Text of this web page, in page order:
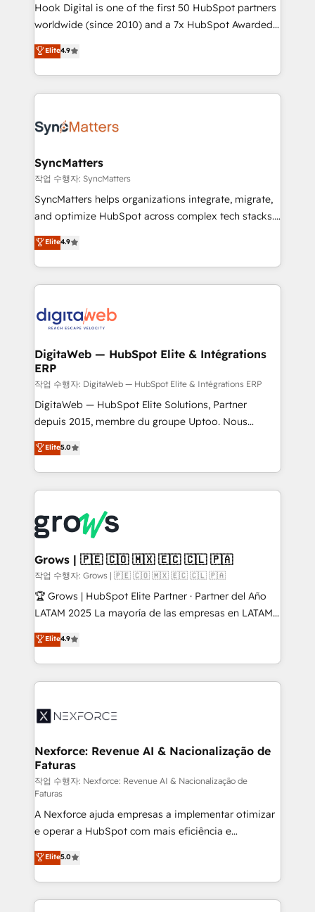
relationship-driven support. With over 300 HubSpot
certifications and accreditations, we deliver both the
technical know-how and strategic guidance you
need to succeed.
Hook Digital is one of the first 50 HubSpot partners
worldwide (since 2010) and a 7x HubSpot Awarded
Elite Partner. With 500+ projects across the U.S.,
Brazil, and LATAM, we combine global expertise with
regional experience. Today, we are Brazil’s largest
HubSpot Elite Partner—trusted by companies across
Implementation & Migration Onboarding across all
Station, Freshdesk, Intercom, and more. Custom
objects, automations, and integrations built for
growth. 🚀 AI-Driven GTM Orchestration Unify
HubSpot with LinkedIn, WhatsApp, email, paid
Agent Development Deploy AI agents for
prospecting, follow-ups, service triage, and
onboarding in weeks Growth-Track: Unlock
advanced optimization & adoption 📍 São Paulo, BR
Elite4.9
SyncMatters
작업 수행자: SyncMatters
SyncMatters helps organizations integrate, migrate,
and optimize HubSpot across complex tech stacks.
From CRM data migrations to real-time integrations
and portal consolidations, we ensure clean, reliable
data across every system. Core Solutions: -
HubSpot CRM Data Migration - Custom HubSpot
Synchronization - HubSpot Portal Consolidation -
to HubSpot migrations - HubSpot and NetSuite or
ERP integrations - Multi-system data
synchronization - Fixing broken or unreliable
integrations Trusted by RevOps teams to manage
complex, high-risk CRM migrations and integrations.
Elite4.9
DigitaWeb — HubSpot Elite & Intégrations
ERP
작업 수행자: DigitaWeb — HubSpot Elite & Intégrations ERP
DigitaWeb — HubSpot Elite Solutions, Partner
depuis 2015, membre du groupe Uptoo. Nous
aidons les ETI et PME B2B à unifier Marketing,
Ventes et Service sur HubSpot grâce à la Revenue
Architecture : alignement des équipes, pipeline
prévisible, croissance mesurable. 🔌 Intégrations
Dynamics..), VOIP (Aircall, Ringover, Modjo), Shopify,
Oneflow. 💻 Développements custom : CRM UI
Extensions (React), Serverless Node.js, Custom
Objects, thèmes HubL, agents IA & Breeze AI. 🎯
Secteurs : Industrie, Distribution B2B, SaaS, Services
B2B, Immobilier, Viticulture, Finance. 🚀 Nos livrables
Sales + Service Hub, synchronisation ERP ↔
HubSpot temps réel, formation équipes. 🏆 +350
Integration. 📩 Parlons de votre projet →
digitaweb.com
Elite5.0
Grows | 🇵🇪 🇨🇴 🇲🇽 🇪🇨 🇨🇱 🇵🇦
작업 수행자: Grows | 🇵🇪 🇨🇴 🇲🇽 🇪🇨 🇨🇱 🇵🇦
🏆 Grows | HubSpot Elite Partner · Partner del Año
LATAM 2025 La mayoría de las empresas en LATAM
no tienen un problema de herramientas. Tienen un
problema de orden. Equipos desalineados, datos
dispersos y procesos que dependen de personas
clave — no de sistemas. Eso frena el crecimiento,
⚙️ Grows ordena los procesos comerciales, alinea
de forma que genera resultados reales desde las
primeras semanas — no meses. 🤝 No entregamos
proyectos y nos vamos. Nos quedamos como
socios estratégicos, ayudando a sostener y escalar
lo que construimos juntos. Porque crecer sin orden
no es crecer — es solo moverse rápido. 🌎
Operamos en Colombia, Perú, México, Ecuador,
Chile, Panamá, Bolivia, Argentina y República
Dominicana — con experiencia real en educación,
retail, salud, banca, bienes raíces, construcción y
Elite4.9
Nexforce: Revenue AI & Nacionalização de
Faturas
작업 수행자: Nexforce: Revenue AI & Nacionalização de
Faturas
A Nexforce ajuda empresas a implementar otimizar
e operar a HubSpot com mais eficiência e
previsibilidade de receita. Combinamos Revenue
Operations (RevOps) e Inteligência Artificial para
estruturar processos integrar sistemas organizar
dados e automatizar operações. O objetivo é
Elite5.0